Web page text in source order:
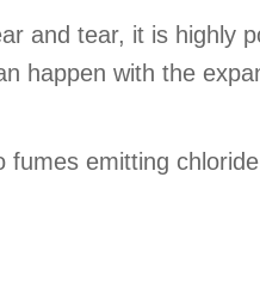
and tear, it is highly
happen with the
emitting